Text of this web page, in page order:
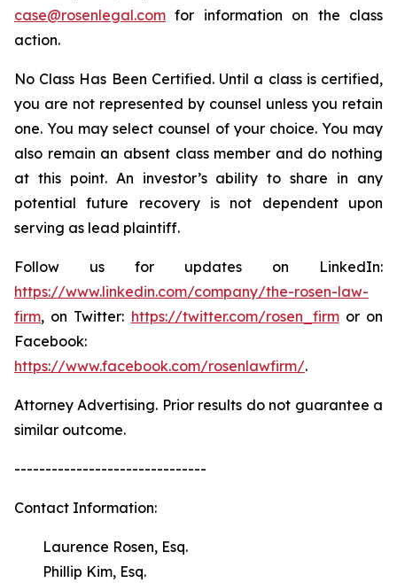
case@rosenlegal.com for information on the class
action.
No Class Has Been Certified. Until a class is certified,
you are not represented by counsel unless you retain
one. You may select counsel of your choice. You may
also remain an absent class member and do nothing
at this point. An investor’s ability to share in any
potential future recovery is not dependent upon
serving as lead plaintiff.
Follow us for updates on LinkedIn:
https://www.linkedin.com/company/the-rosen-law-
firm, on Twitter: https://twitter.com/rosen_firmor on
Facebook:
https://www.facebook.com/rosenlawfirm/.
Attorney Advertising. Prior results do not guarantee a
similar outcome.
-------------------------------
Contact Information:
Laurence Rosen, Esq.
Phillip Kim, Esq.